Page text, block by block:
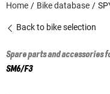
Home Bike database
Back to bike selection
Spare parts and accessories
SM6/F3